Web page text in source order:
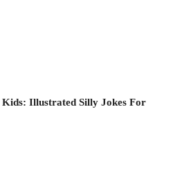
Illustrated Silly Jokes For